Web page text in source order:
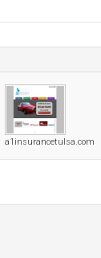
a1insurancetulsa.com